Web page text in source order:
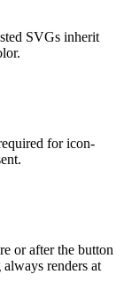
SVGs inherit
for icon-
or after the button
renders at